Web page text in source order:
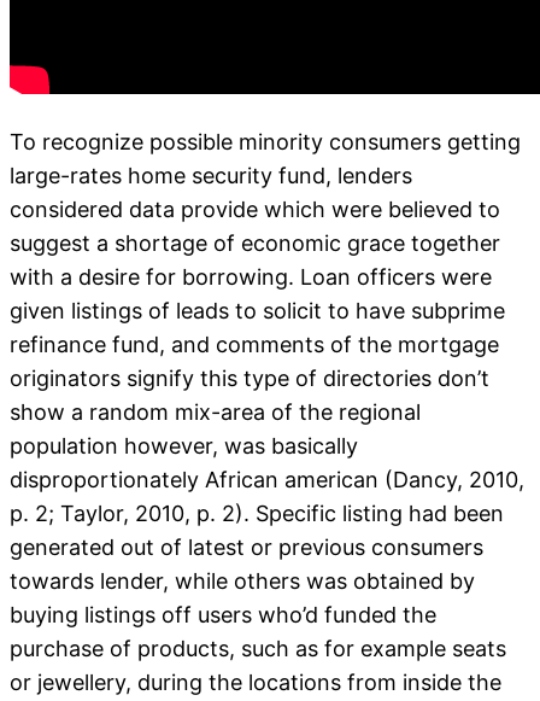
To recognize possible minority consumers getting
large-rates home security fund, lenders
considered data provide which were believed to
suggest a shortage of economic grace together
with a desire for borrowing. Loan officers were
given listings of leads to solicit to have subprime
refinance fund, and comments of the mortgage
originators signify this type of directories don’t
show a random mix-area of the regional
population however, was basically
disproportionately African american (Dancy, 2010,
p. 2; Taylor, 2010, p. 2). Specific listing had been
generated out of latest or previous consumers
towards lender, while others was obtained by
buying listings off users who’d funded the
purchase of products, such as for example seats
or jewellery, during the locations from inside the